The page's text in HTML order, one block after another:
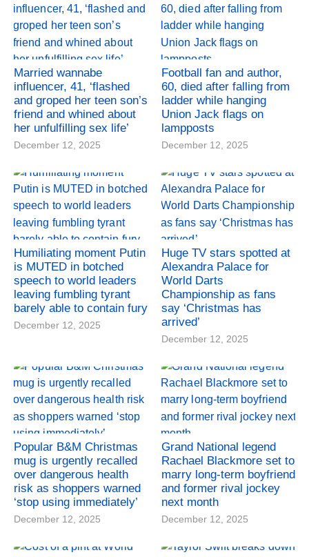
Married wannabe
influencer, 41, ‘flashed
and groped her teen son’s
friend and whined about
her unfulfilling sex life’
December 12, 2025
Football fan and author,
60, died after falling from
ladder while hanging
Union Jack flags on
lampposts
December 12, 2025
Humiliating moment Putin
is MUTED in botched
speech to world leaders
leaving fumbling tyrant
barely able to contain fury
December 12, 2025
Huge TV stars spotted at
Alexandra Palace for
World Darts
Championship as fans
say ‘Christmas has
arrived’
December 12, 2025
Popular B&M Christmas
mug is urgently recalled
over dangerous health
risk as shoppers warned
‘stop using immediately’
December 12, 2025
Grand National legend
Rachael Blackmore set to
marry long-term boyfriend
and former rival jockey
next month
December 12, 2025